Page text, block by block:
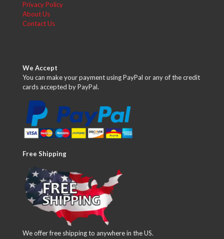
Privacy Policy
About Us
Contact Us
We Accept
You can make your payment using PayPal or any of the credit
cards accepted by PayPal.
Free Shipping
We offer free shipping to anywhere in the US.